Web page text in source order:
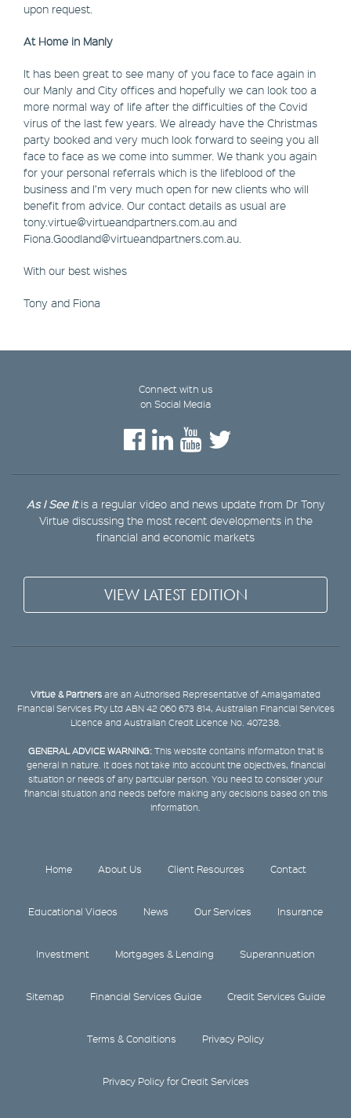
upon request.
At Home in Manly
It has been great to see many of you face to face again in
our Manly and City offices and hopefully we can look too a
more normal way of life after the difficulties of the Covid
virus of the last few years. We already have the Christmas
party booked and very much look forward to seeing you all
face to face as we come into summer. We thank you again
for your personal referrals which is the lifeblood of the
business and I’m very much open for new clients who will
benefit from advice. Our contact details as usual are
tony.virtue@virtueandpartners.com.au and
Fiona.Goodland@virtueandpartners.com.au.
With our best wishes
Tony and Fiona
Connect with us
on Social Media
As I See Itis a regular video and news update from Dr Tony
Virtue discussing the most recent developments in the
financial and economic markets
VIEW LATEST EDITION
Virtue & Partners are an Authorised Representative of Amalgamated
Financial Services Pty Ltd ABN 42 060 673 814, Australian Financial Services
Licence and Australian Credit Licence No. 407238.
GENERAL ADVICE WARNING:This website contains information that is
general in nature. It does not take into account the objectives, financial
situation or needs of any particular person. You need to consider your
financial situation and needs before making any decisions based on this
information.
Home About Us Client Resources Contact
Educational Videos News Our Services Insurance
Investment Mortgages & Lending Superannuation
Sitemap Financial Services Guide Credit Services Guide
Terms & Conditions Privacy Policy
Privacy Policy for Credit Services